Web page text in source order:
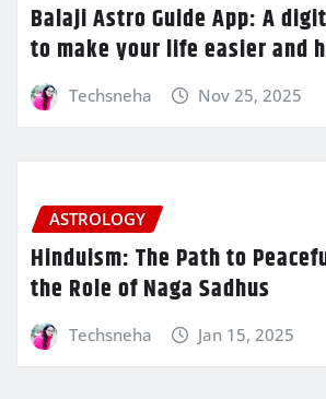
Balaji Astro Guide App: A
to make your life easier and
Techsneha Nov 25, 2025
ASTROLOGY
Hinduism: The Path to
the Role of Naga Sadhus
Techsneha Jan 15, 2025